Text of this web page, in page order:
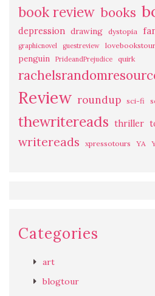
book review books
depression drawing dystopia
graphicnovel guestreview lovebookstour
penguin PrideandPrejudice quirk
Review roundup sci-fi
thewritereads thriller
writereads xpressotours YA
Categories
art
blogtour